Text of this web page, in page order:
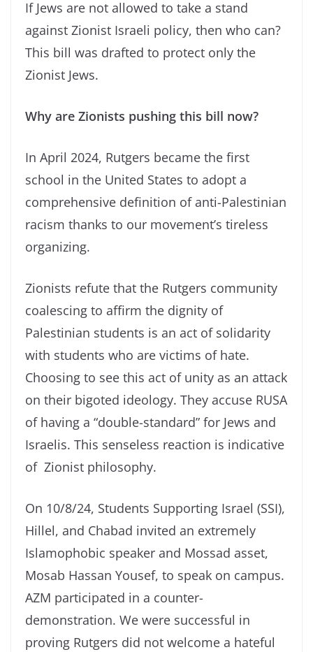
If Jews are not allowed to take a stand
against Zionist Israeli policy, then who can?
This bill was drafted to protect only the
Zionist Jews.
Why are Zionists pushing this bill now?
In April 2024, Rutgers became the first
school in the United States to adopt a
comprehensive definition of anti-Palestinian
racism thanks to our movement’s tireless
organizing.
Zionists refute that the Rutgers community
coalescing to affirm the dignity of
Palestinian students is an act of solidarity
with students who are victims of hate.
Choosing to see this act of unity as an attack
on their bigoted ideology. They accuse RUSA
of having a “double-standard” for Jews and
Israelis. This senseless reaction is indicative
of Zionist philosophy.
On 10/8/24, Students Supporting Israel (SSI),
Hillel, and Chabad invited an extremely
Islamophobic speaker and Mossad asset,
Mosab Hassan Yousef, to speak on campus.
AZM participated in a counter-
demonstration. We were successful in
proving Rutgers did not welcome a hateful